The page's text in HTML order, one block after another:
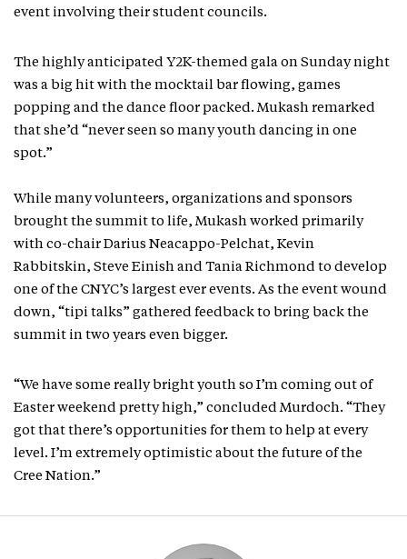
event involving their student councils.
The highly anticipated Y2K-themed gala on Sunday night
was a big hit with the mocktail bar flowing, games
popping and the dance floor packed. Mukash remarked
that she’d “never seen so many youth dancing in one
spot.”
While many volunteers, organizations and sponsors
brought the summit to life, Mukash worked primarily
with co-chair Darius Neacappo-Pelchat, Kevin
Rabbitskin, Steve Einish and Tania Richmond to develop
one of the CNYC’s largest ever events. As the event wound
down, “tipi talks” gathered feedback to bring back the
summit in two years even bigger.
“We have some really bright youth so I’m coming out of
Easter weekend pretty high,” concluded Murdoch. “They
got that there’s opportunities for them to help at every
level. I’m extremely optimistic about the future of the
Cree Nation.”